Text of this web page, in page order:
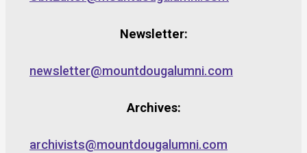
Newsletter:
newsletter@mountdougalumni.com
Archives:
archivists@mountdougalumni.com